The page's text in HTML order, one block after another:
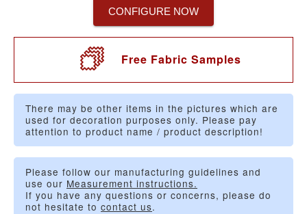
CONFIGURE NOW
Free Fabric Samples
There may be other items in the pictures which are
used for decoration purposes only. Please pay
attention to product name / product description!
Please follow our manufacturing guidelines and
use our Measurement instructions.
If you have any questions or concerns, please do
not hesitate to contact us.